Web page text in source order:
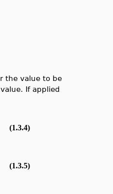
the value to be
If applied
(1.3.4)
(1.3.5)